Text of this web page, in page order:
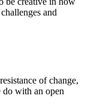
and
of change,
do with an open